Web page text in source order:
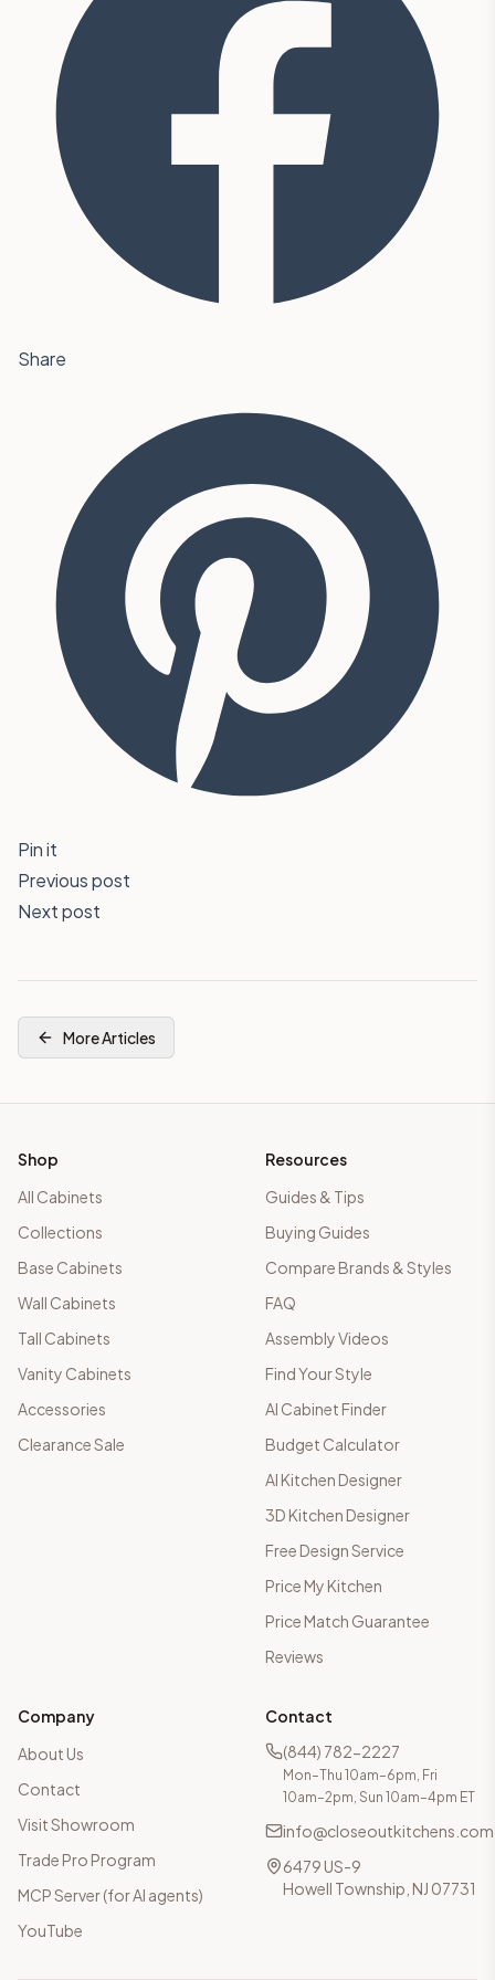
Share
Pin it
Previous post
Next post
More Articles
Shop
All Cabinets
Collections
Base Cabinets
Wall Cabinets
Tall Cabinets
Vanity Cabinets
Accessories
Clearance Sale
Resources
Guides & Tips
Buying Guides
Compare Brands & Styles
FAQ
Assembly Videos
Find Your Style
AI Cabinet Finder
Budget Calculator
AI Kitchen Designer
3D Kitchen Designer
Free Design Service
Price My Kitchen
Price Match Guarantee
Reviews
Company
About Us
Contact
Visit Showroom
Trade Pro Program
MCP Server (for AI agents)
YouTube
Contact
(844) 782-2227
Mon–Thu 10am–6pm, Fri
10am–2pm, Sun 10am–4pm ET
info@closeoutkitchens.com
6479 US-9
Howell Township, NJ 07731